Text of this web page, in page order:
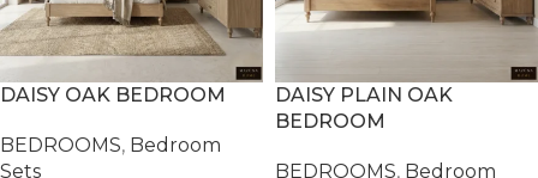
DAISY OAK BEDROOM
BEDROOMS, Bedroom
Sets
DAISY PLAIN OAK
BEDROOM
BEDROOMS, Bedroom